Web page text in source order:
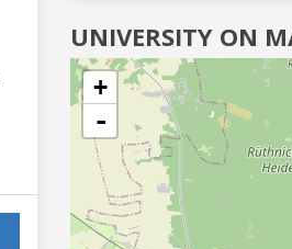
UNIVERSITY ON
+
-